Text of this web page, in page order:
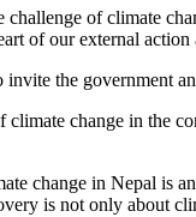
of climate
of our external
the government
climate change in the
change in Nepal is
is not only about